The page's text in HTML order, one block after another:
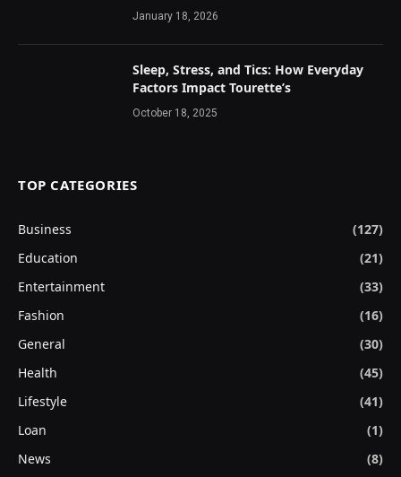
January 18, 2026
Sleep, Stress, and Tics: How Everyday
Factors Impact Tourette’s
October 18, 2025
TOP CATEGORIES
Business
(127)
Education
(21)
Entertainment
(33)
Fashion
(16)
General
(30)
Health
(45)
Lifestyle
(41)
Loan
(1)
News
(8)